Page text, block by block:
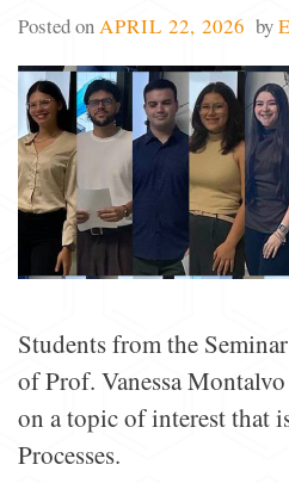
Posted onAPRIL 22, 2026 by
Students from the
of Prof. Vanessa
on a topic of interest that
Processes.